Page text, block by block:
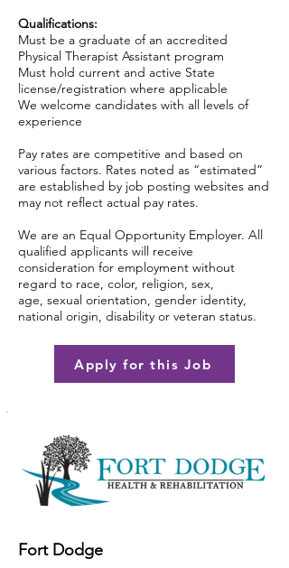
Qualifications:
Must be a graduate of an accredited
Physical Therapist Assistant program
Must hold current and active State
license/registration where applicable
We welcome candidates with all levels of
experience
Pay rates are competitive and based on
various factors. Rates noted as “estimated”
are established by job posting websites and
may not reflect actual pay rates.
We are an Equal Opportunity Employer. All
qualified applicants will receive
consideration for employment without
regard to race, color, religion, sex,
age, sexual orientation, gender identity,
national origin, disability or veteran status.
Apply for this Job
Fort Dodge